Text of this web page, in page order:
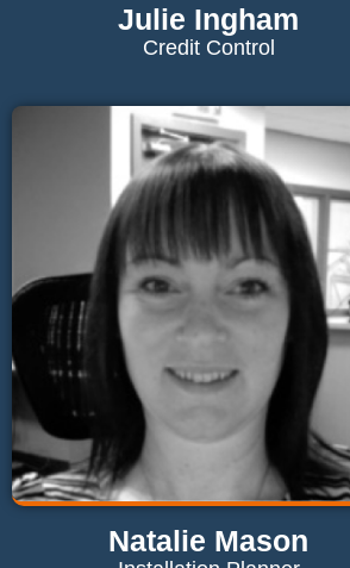
Contact Julie
julie@maglaundryequipment.co.uk
Send Email
Julie Ingham
Credit Control
Natalie Mason